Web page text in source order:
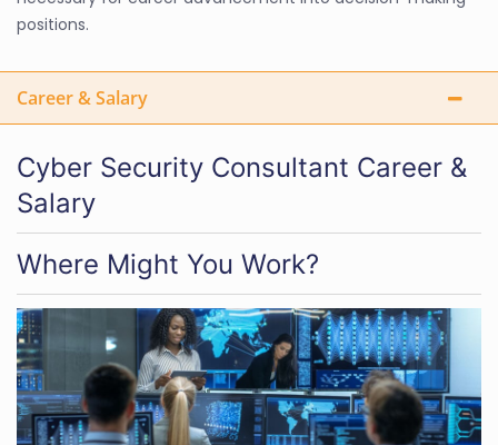
positions.
Career & Salary
Cyber Security Consultant Career &
Salary
Where Might You Work?